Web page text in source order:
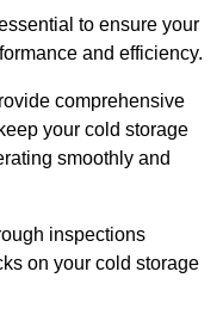
to ensure your
and efficiency.
comprehensive
your cold storage
smoothly and
inspections
on your cold storage